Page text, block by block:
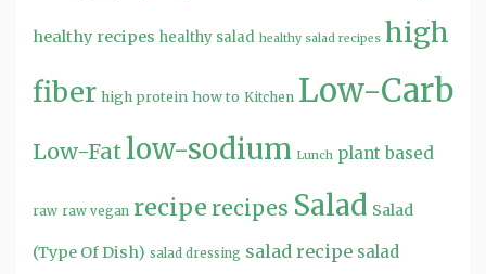
healthy recipes healthy salad healthy salad recipes high
fiber high protein how to Kitchen Low-Carb
Low-Fat low-sodium Lunch plant based
raw raw vegan recipe recipes Salad Salad
(Type Of Dish) salad dressing salad recipe salad